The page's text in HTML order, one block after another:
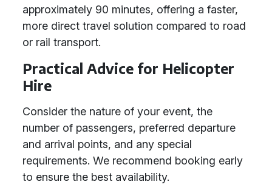
approximately 90 minutes, offering a faster,
more direct travel solution compared to road
or rail transport.
Practical Advice for Helicopter
Hire
Consider the nature of your event, the
number of passengers, preferred departure
and arrival points, and any special
requirements. We recommend booking early
to ensure the best availability.